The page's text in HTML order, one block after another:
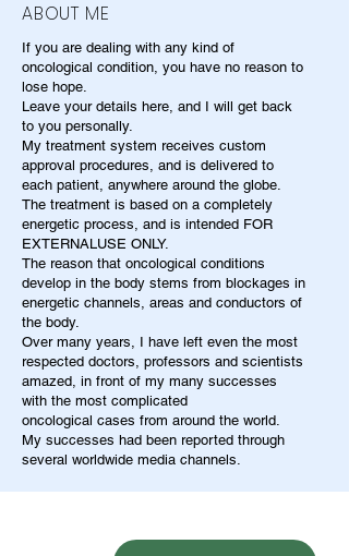
ABOUT ME
If you are dealing with any kind of
oncological condition, you have no reason to
lose hope.
Leave your details here, and I will get back
to you personally.
My treatment system receives custom
approval procedures, and is delivered to
each patient, anywhere around the globe.
The treatment is based on a completely
energetic process, and is intended FOR
EXTERNALUSE ONLY.
The reason that oncological conditions
develop in the body stems from blockages in
energetic channels, areas and conductors of
the body.
Over many years, I have left even the most
respected doctors, professors and scientists
amazed, in front of my many successes
with the most complicated
oncological cases from around the world.
My successes had been reported through
several worldwide media channels.